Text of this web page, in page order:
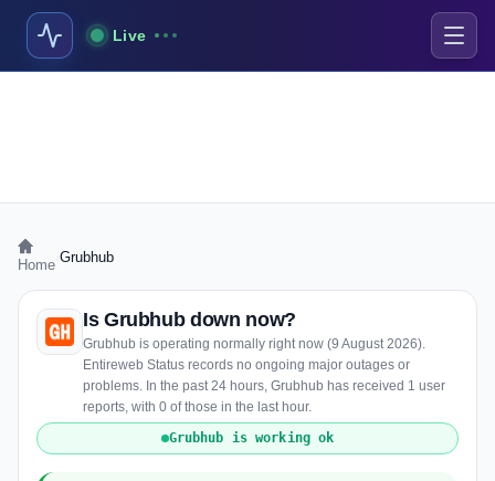
Live
Home Grubhub
Is Grubhub down now?
Grubhub is operating normally right now (9 August 2026).
Entireweb Status records no ongoing major outages or
problems. In the past 24 hours, Grubhub has received 1 user
reports, with 0 of those in the last hour.
Grubhub is working ok